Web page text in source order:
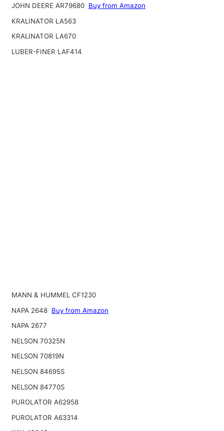
JOHN DEERE AR79680 Buy from Amazon
KRALINATOR LA563
KRALINATOR LA670
LUBER-FINER LAF414
MANN & HUMMEL CF1230
NAPA 2648 Buy from Amazon
NAPA 2677
NELSON 70325N
NELSON 70819N
NELSON 84695S
NELSON 84770S
PUROLATOR A62958
PUROLATOR A63314